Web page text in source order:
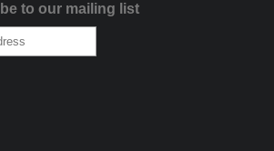
to our mailing list